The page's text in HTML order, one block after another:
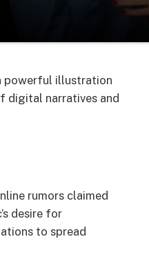
powerful illustration
digital narratives and
rumors claimed
desire for
to spread